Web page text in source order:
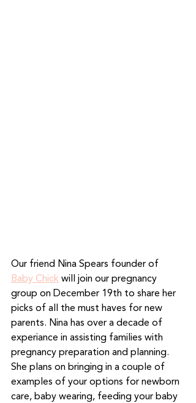
Our friend Nina Spears founder of
Baby Chick will join our pregnancy
group on December 19th to share her
picks of all the must haves for new
parents. Nina has over a decade of
experiance in assisting families with
pregnancy preparation and planning.
She plans on bringing in a couple of
examples of your options for newborn
care, baby wearing, feeding your baby